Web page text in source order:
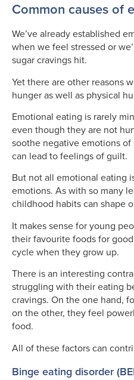
Common causes of
We’ve already established
when we feel stressed or
sugar cravings hit.
Yet there are other reasons
hunger as well as physical
Emotional eating is rarely
even though they are not
soothe negative emotions
can lead to feelings of guilt.
But not all emotional eating
emotions. As with so many
childhood habits can shape
It makes sense for young
their favourite foods for
cycle when they grow up.
There is an interesting
struggling with their eating
cravings. On the one hand,
on the other, they feel
food.
All of these factors can
Binge eating disorder